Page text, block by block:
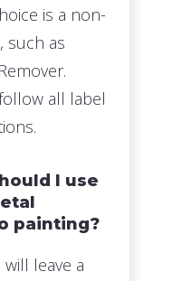
is a non-
such as
all label
I use
painting?
leave a